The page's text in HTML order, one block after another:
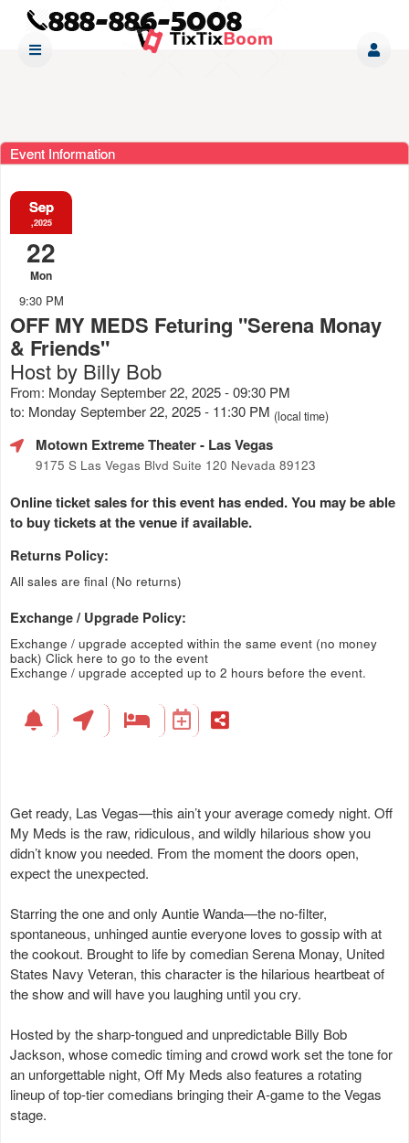
Event Information
Sep
,2025
22
Mon
9:30 PM
OFF MY MEDS Feturing "Serena Monay
& Friends"
Host by Billy Bob
From: Monday September 22, 2025 - 09:30 PM
to: Monday September 22, 2025 - 11:30 PM (local time)
Motown Extreme Theater- Las Vegas
9175 S Las Vegas Blvd Suite 120 Nevada 89123
Online ticket sales for this event has ended. You may be able
to buy tickets at the venue if available.
Returns Policy:
All sales are final (No returns)
Exchange / Upgrade Policy:
Exchange / upgrade accepted within the same event (no money
back) Click here to go to the event
Exchange / upgrade accepted up to 2 hours before the event.
Get ready, Las Vegas—this ain’t your average comedy night. Off
My Meds is the raw, ridiculous, and wildly hilarious show you
didn’t know you needed. From the moment the doors open,
expect the unexpected.
Starring the one and only Auntie Wanda—the no-filter,
spontaneous, unhinged auntie everyone loves to gossip with at
the cookout. Brought to life by comedian Serena Monay, United
States Navy Veteran, this character is the hilarious heartbeat of
the show and will have you laughing until you cry.
Hosted by the sharp-tongued and unpredictable Billy Bob
Jackson, whose comedic timing and crowd work set the tone for
an unforgettable night, Off My Meds also features a rotating
lineup of top-tier comedians bringing their A-game to the Vegas
stage.